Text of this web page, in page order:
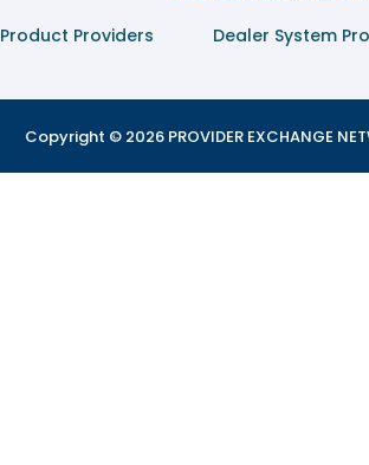
Product Providers Dealer System
Copyright © 2026 PROVIDER EXCHANGE